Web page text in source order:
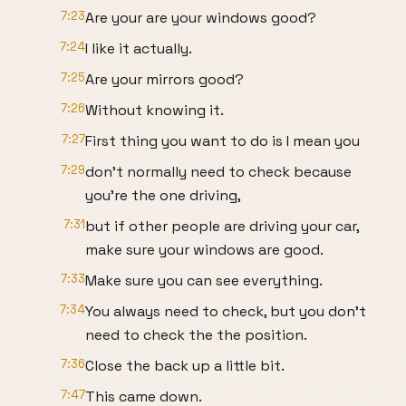
7:23Are your are your windows good?
7:24I like it actually.
7:25Are your mirrors good?
7:26Without knowing it.
7:27First thing you want to do is I mean you
7:29don't normally need to check because
you're the one driving,
7:31but if other people are driving your car,
make sure your windows are good.
7:33Make sure you can see everything.
7:34You always need to check, but you don't
need to check the the position.
7:36Close the back up a little bit.
7:47This came down.